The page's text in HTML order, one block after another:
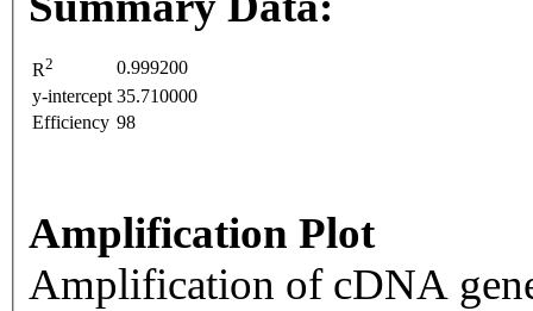
R2
0.999200
y-intercept 35.710000
Efficiency 98
Amplification Plot
Amplification of cDNA